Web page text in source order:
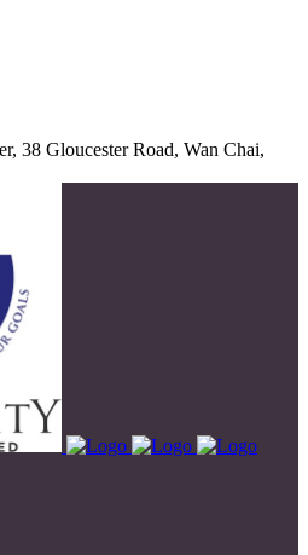
8192 5146
38 Gloucester Road, Wan Chai,